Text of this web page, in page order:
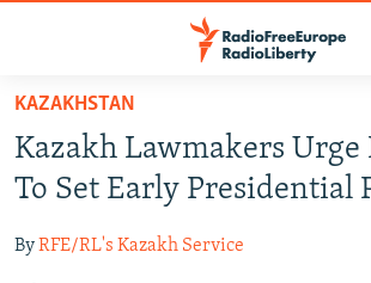
Skip
main
content
to
TO READERS IN RUSSIA
RUSSIA PROGRAMMING
CURRENT TIME
CENTRAL ASIA
KAZAKHSTAN
Kazakh Lawmakers Urge
To Set Early Presidential
ByRFE/RL's Kazakh Service